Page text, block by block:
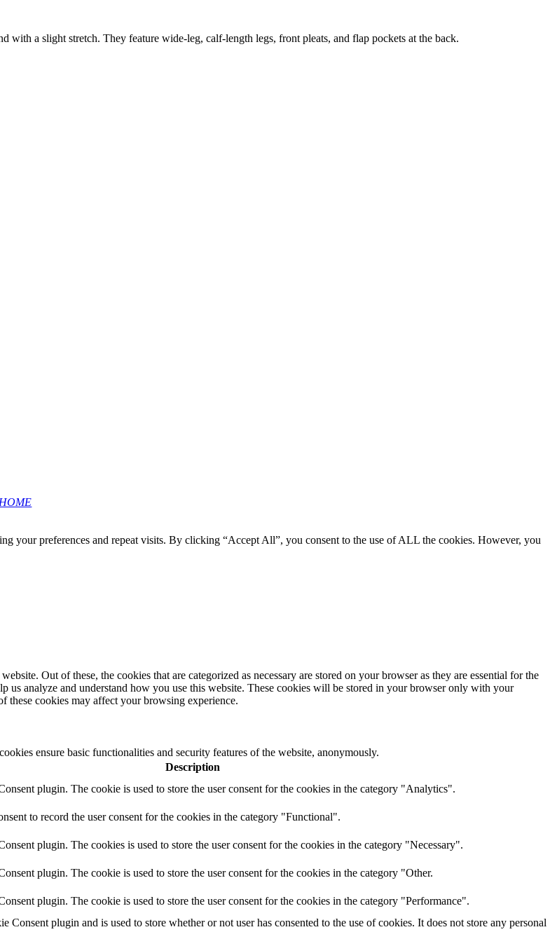
a slight stretch. They feature wide-leg, calf-length legs, front pleats, and flap pockets at the back.
HOME
your preferences and repeat visits. By clicking “Accept All”, you consent to the use of ALL the cookies. However, you
Out of these, the cookies that are categorized as necessary are stored on your browser as they are essential for the
analyze and understand how you use this website. These cookies will be stored in your browser only with your
these cookies may affect your browsing experience.
ensure basic functionalities and security features of the website, anonymously.
Description
plugin. The cookie is used to store the user consent for the cookies in the category "Analytics".
to record the user consent for the cookies in the category "Functional".
plugin. The cookies is used to store the user consent for the cookies in the category "Necessary".
plugin. The cookie is used to store the user consent for the cookies in the category "Other.
plugin. The cookie is used to store the user consent for the cookies in the category "Performance".
Consent plugin and is used to store whether or not user has consented to the use of cookies. It does not store any personal